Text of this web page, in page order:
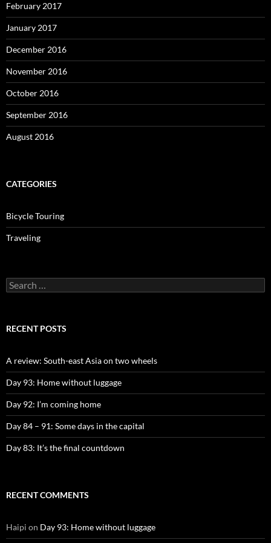
February 2017
January 2017
December 2016
November 2016
October 2016
September 2016
August 2016
CATEGORIES
Bicycle Touring
Traveling
Search
for:
RECENT POSTS
A review: South-east Asia on two wheels
Day 93: Home without luggage
Day 92: I’m coming home
Day 84 – 91: Some days in the capital
Day 83: It’s the final countdown
RECENT COMMENTS
Haipi on Day 93: Home without luggage